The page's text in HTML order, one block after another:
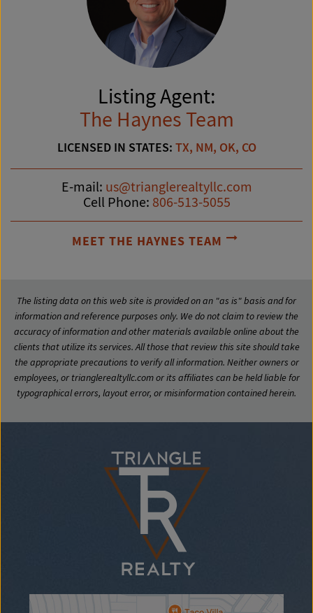
Listing Agent:
The Haynes Team
LICENSED IN STATES: TX, NM, OK, CO
E-mail: us@trianglerealtyllc.com
Cell Phone: 806-513-5055
MEET THE HAYNES TEAM
The listing data on this web site is provided on an "as is" basis and for
information and reference purposes only. We do not claim to review the
accuracy of information and other materials available online about the
clients that utilize its services. All those that review this site should take
the appropriate precautions to verify all information. Neither owners or
employees, or trianglerealtyllc.com or its affiliates can be held liable for
typographical errors, layout error, or misinformation contained herein.